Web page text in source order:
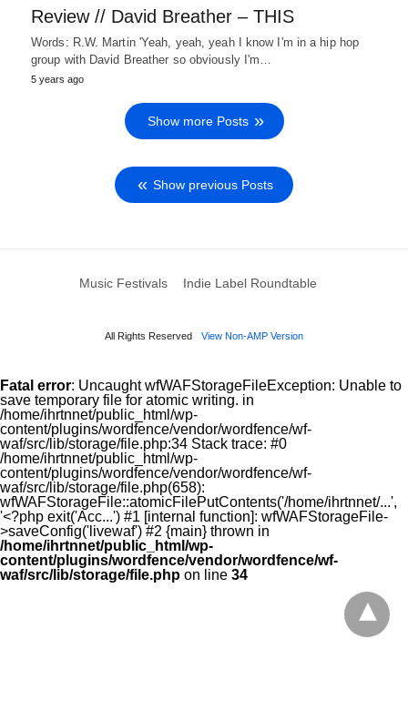
Review // David Breather – THIS
Words: R.W. Martin 'Yeah, yeah, yeah I know I'm in a hip hop
group with David Breather so obviously I'm…
5 years ago
Show more Posts
Show previous Posts
Music Festivals Indie Label Roundtable
All Rights Reserved View Non-AMP Version
Fatal error: Uncaught wfWAFStorageFileException: Unable to
save temporary file for atomic writing. in
/home/ihrtnnet/public_html/wp-
content/plugins/wordfence/vendor/wordfence/wf-
waf/src/lib/storage/file.php:34 Stack trace: #0
/home/ihrtnnet/public_html/wp-
content/plugins/wordfence/vendor/wordfence/wf-
waf/src/lib/storage/file.php(658):
wfWAFStorageFile::atomicFilePutContents('/home/ihrtnnet/...',
'<?php exit('Acc...') #1 [internal function]: wfWAFStorageFile-
>saveConfig('livewaf') #2 {main} thrown in
/home/ihrtnnet/public_html/wp-
content/plugins/wordfence/vendor/wordfence/wf-
waf/src/lib/storage/file.php on line 34